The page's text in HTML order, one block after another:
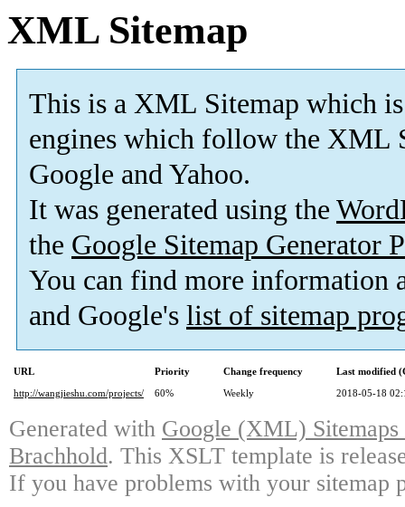
XML Sitemap
This is a XML Sitemap which is
engines which follow the XML
Google and Yahoo.
It was generated using the
the Google Sitemap Generator
You can find more information
and Google's list of sitemap
URL Priority Change frequency
Last modified
http://wangjieshu.com/projects/
60% Weekly 2018-05-18
Generated with Google (XML)
Brachhold. This XSLT template is
If you have problems with your sitemap